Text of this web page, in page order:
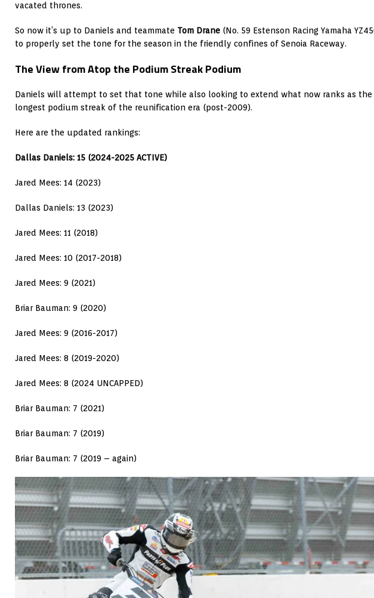
vacated thrones.
So now it’s up to Daniels and teammate Tom Drane (No. 59 Estenson Racing Yamaha
to properly set the tone for the season in the friendly confines of Senoia Raceway.
The View from Atop the Podium Streak Podium
Daniels will attempt to set that tone while also looking to extend what now ranks as the
longest podium streak of the reunification era (post-2009).
Here are the updated rankings:
Dallas Daniels: 15 (2024-2025 ACTIVE)
Jared Mees: 14 (2023)
Dallas Daniels: 13 (2023)
Jared Mees: 11 (2018)
Jared Mees: 10 (2017-2018)
Jared Mees: 9 (2021)
Briar Bauman: 9 (2020)
Jared Mees: 9 (2016-2017)
Jared Mees: 8 (2019-2020)
Jared Mees: 8 (2024 UNCAPPED)
Briar Bauman: 7 (2021)
Briar Bauman: 7 (2019)
Briar Bauman: 7 (2019 – again)